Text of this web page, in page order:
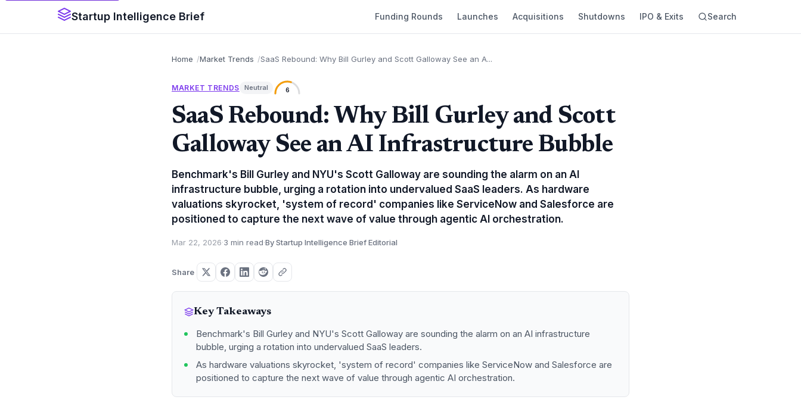
Startup Intelligence Brief Funding Rounds Launches Acquisitions Shutdowns IPO & Exits Search
Home Market Trends SaaS Rebound: Why Bill Gurley and Scott Galloway See an A...
MARKET TRENDS Neutral 6
SaaS Rebound: Why Bill Gurley and Scott
Galloway See an AI Infrastructure Bubble
Benchmark's Bill Gurley and NYU's Scott Galloway are sounding the alarm on an AI
infrastructure bubble, urging a rotation into undervalued SaaS leaders. As hardware
valuations skyrocket, 'system of record' companies like ServiceNow and Salesforce are
positioned to capture the next wave of value through agentic AI orchestration.
Mar 22, 2026·3 min read·By Startup Intelligence Brief Editorial
Share
Key Takeaways
Benchmark's Bill Gurley and NYU's Scott Galloway are sounding the alarm on an AI infrastructure
bubble, urging a rotation into undervalued SaaS leaders.
As hardware valuations skyrocket, 'system of record' companies like ServiceNow and Salesforce are
positioned to capture the next wave of value through agentic AI orchestration.